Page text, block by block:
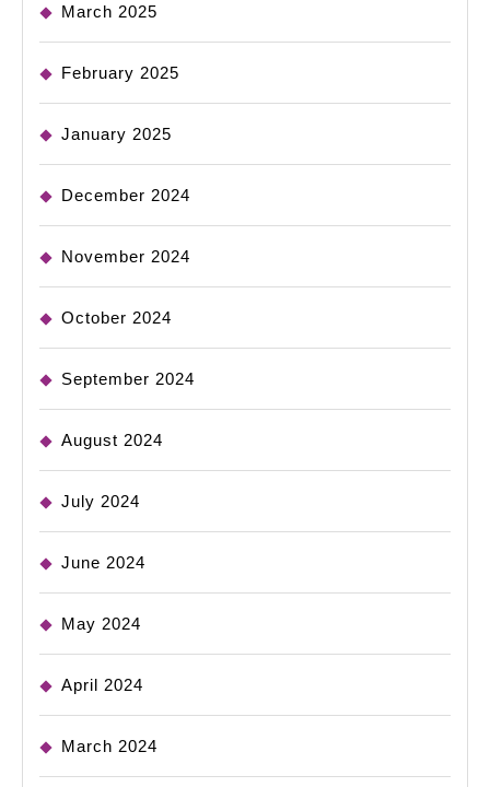
March 2025
February 2025
January 2025
December 2024
November 2024
October 2024
September 2024
August 2024
July 2024
June 2024
May 2024
April 2024
March 2024